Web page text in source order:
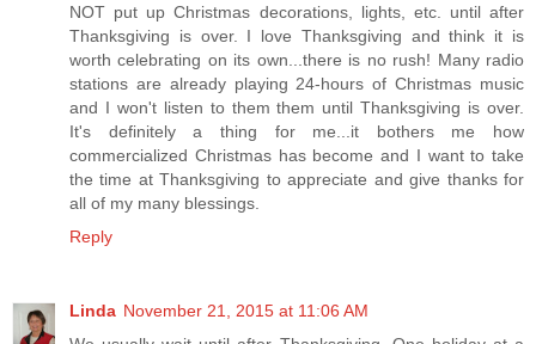
NOT put up Christmas decorations, lights, etc. until after
Thanksgiving is over. I love Thanksgiving and think it is
worth celebrating on its own...there is no rush! Many radio
stations are already playing 24-hours of Christmas music
and I won't listen to them them until Thanksgiving is over.
It's definitely a thing for me...it bothers me how
commercialized Christmas has become and I want to take
the time at Thanksgiving to appreciate and give thanks for
all of my many blessings.
Reply
Linda November 21, 2015 at 11:06 AM